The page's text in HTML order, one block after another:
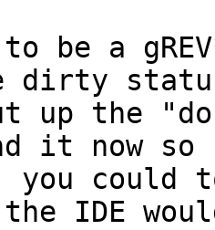
to be a
dirty
the "do
now so
could
IDE